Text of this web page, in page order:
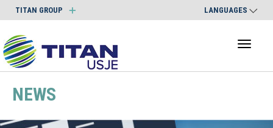
TITAN GROUP LANGUAGES
NEWS